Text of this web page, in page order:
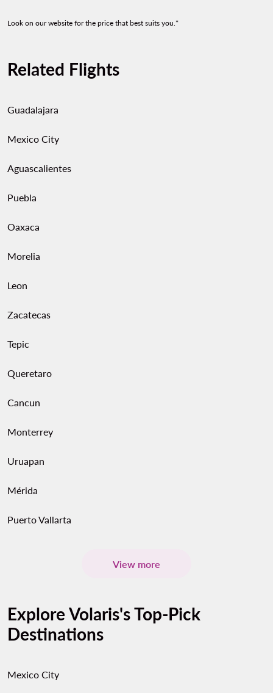
Look on our website for the price that best suits you.*
Related Flights
Guadalajara
Mexico City
Aguascalientes
Puebla
Oaxaca
Morelia
Leon
Zacatecas
Tepic
Queretaro
Cancun
Monterrey
Uruapan
Mérida
Puerto Vallarta
View more
Explore Volaris's Top-Pick
Destinations
Mexico City